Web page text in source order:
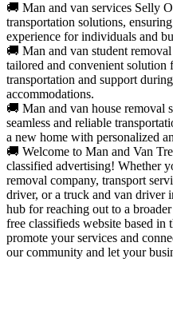
🚚 Man and van services Selly
transportation solutions,
experience for individuals and
🚚 Man and van student
tailored and convenient solution
transportation and support
accommodations.
🚚 Man and van house removal
seamless and reliable
a new home with personalized
🚚 Welcome to Man and Van
classified advertising! Whether
removal company, transport
driver, or a truck and van driver
hub for reaching out to a
free classifieds website based
promote your services and
our community and let your